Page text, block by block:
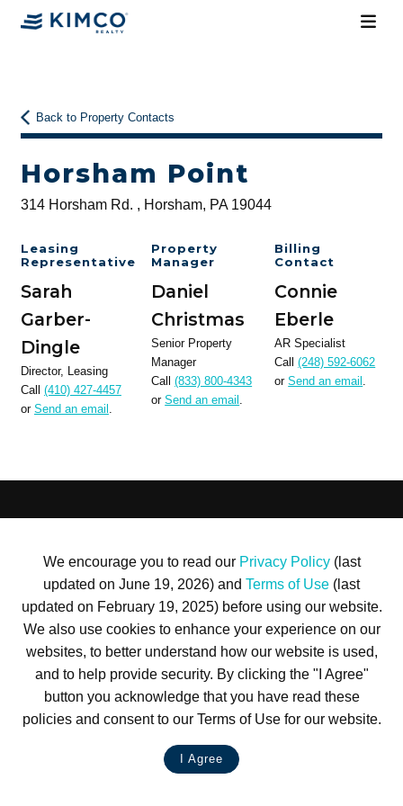
Back to Property Contacts
Horsham Point
314 Horsham Rd. , Horsham, PA 19044
Leasing
Representative
Sarah
Garber-
Dingle
Director, Leasing
Call (410) 427-4457
or Send an email .
Property
Manager
Daniel
Christmas
Senior Property
Manager
Call(833) 800-4343
orSend an email .
Billing
Contact
Connie
Eberle
AR Specialist
Call(248) 592-6062
orSend an email .
We encourage you to read our Privacy Policy(last
updated on June 19, 2026) and Terms of Use (last
updated on February 19, 2025) before using our website.
We also use cookies to enhance your experience on our
websites, to better understand how our website is used,
and to help provide security. By clicking the "I Agree"
button you acknowledge that you have read these
policies and consent to our Terms of Use for our website.
I Agree
SERVER: BE1
For customer service, please call(833) 800-4343